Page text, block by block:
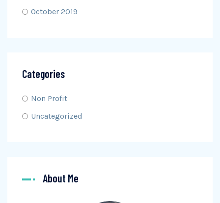
October 2019
Categories
Non Profit
Uncategorized
About Me